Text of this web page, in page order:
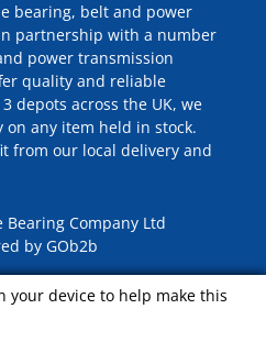
bearing, belt and power
partnership with a number
power transmission
quality and reliable
depots across the UK, we
any item held in stock.
from our local delivery and
Company Ltd
by GOb2b
your device to help make this